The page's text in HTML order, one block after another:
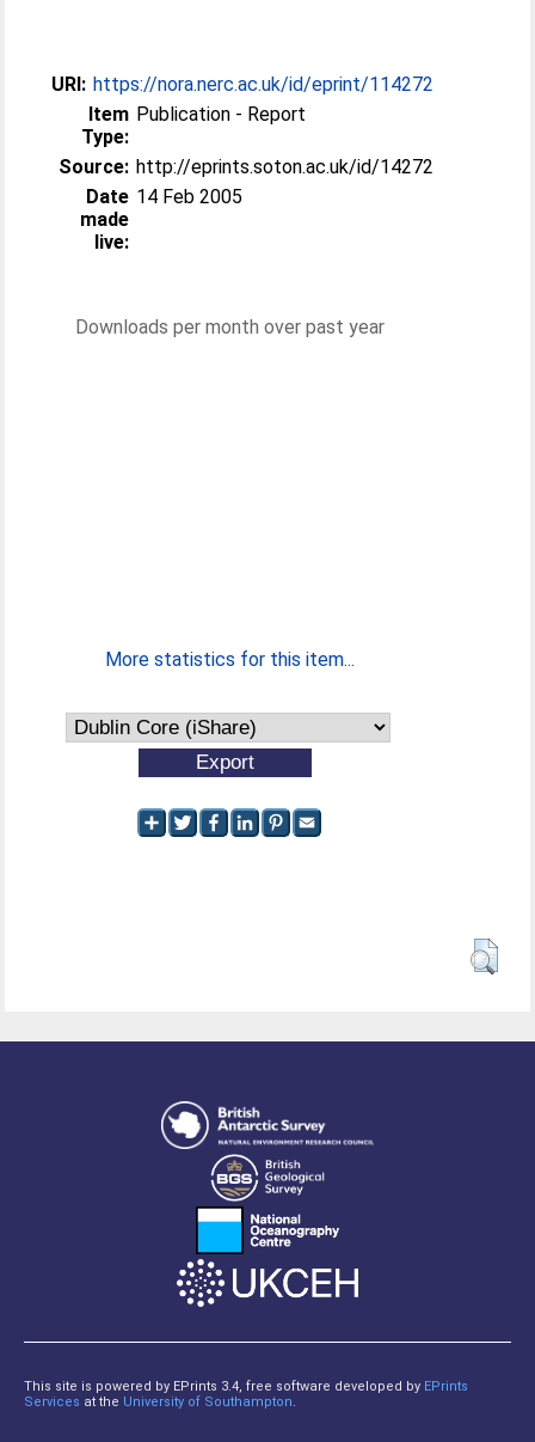
URI: https://nora.nerc.ac.uk/id/eprint/114272
Item
Type:
Publication - Report
Source: http://eprints.soton.ac.uk/id/14272
Date
made
live:
14 Feb 2005
Downloads per month over past year
More statistics for this item...
This site is powered by EPrints 3.4, free software developed by EPrints
Services at the University of Southampton.